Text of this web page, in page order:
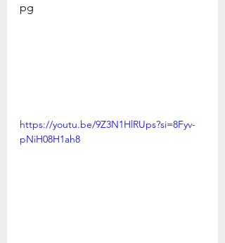
pg
https://youtu.be/9Z3N1HlRUps?si=8Fyv-
pNiH08H1ah8